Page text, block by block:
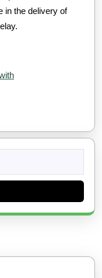
in the delivery of